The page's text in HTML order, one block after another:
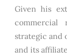
Given his
commercial
strategic and
and its